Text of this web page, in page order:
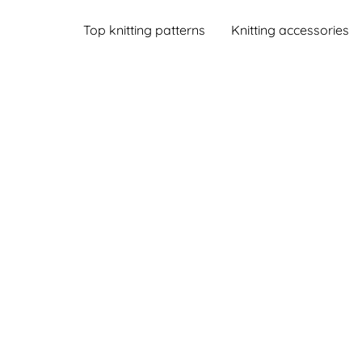
Top knitting patterns Knitting accessories